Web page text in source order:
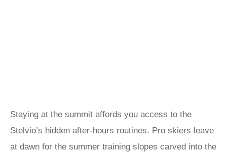
Staying at the summit affords you access to the
Stelvio’s hidden after-hours routines. Pro skiers leave
at dawn for the summer training slopes carved into the